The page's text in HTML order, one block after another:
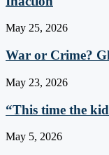
May 25, 2026
War or Crime?
May 23, 2026
“This time the
May 5, 2026